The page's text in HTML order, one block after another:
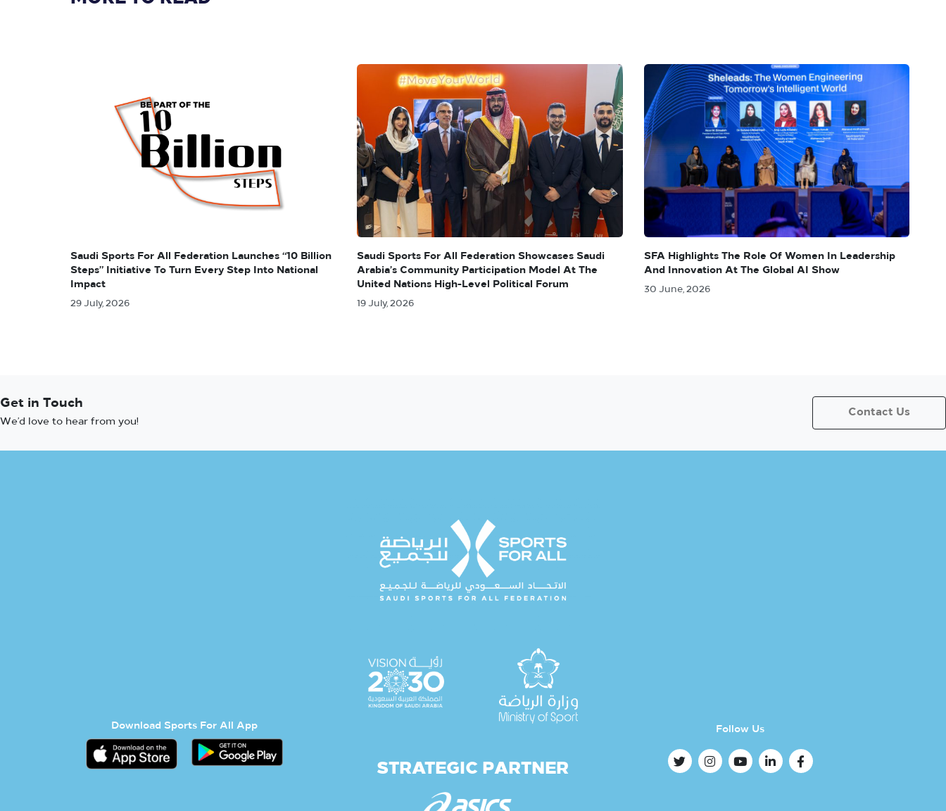
Saudi Sports For All Federation Launches “10 Billion
Steps” Initiative To Turn Every Step Into National
Impact
29 July, 2026
Saudi Sports For All Federation Showcases Saudi
Arabia’s Community Participation Model At The
United Nations High-Level Political Forum
19 July, 2026
SFA Highlights The Role Of Women In Leadership
And Innovation At The Global AI Show
30 June, 2026
Get in Touch
We’d love to hear from you!
Contact Us
Download Sports For All App
STRATEGIC PARTNER
Follow Us